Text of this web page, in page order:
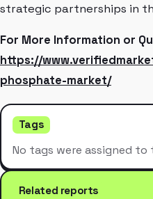
strategic partnerships in
For More Information or
https://
phosphate-market/
Tags
No tags were assigned
Related reports